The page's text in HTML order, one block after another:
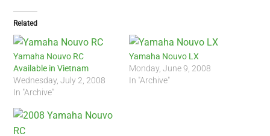
Related
Yamaha Nouvo RC
Available in Vietnam
Wednesday, July 2, 2008
In "Archive"
Yamaha Nouvo LX
Monday, June 9, 2008
In "Archive"